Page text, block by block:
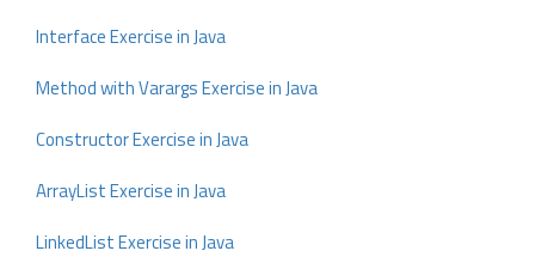
Interface Exercise in Java
Method with Varargs Exercise in Java
Constructor Exercise in Java
ArrayList Exercise in Java
LinkedList Exercise in Java